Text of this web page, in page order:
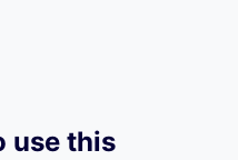
use this